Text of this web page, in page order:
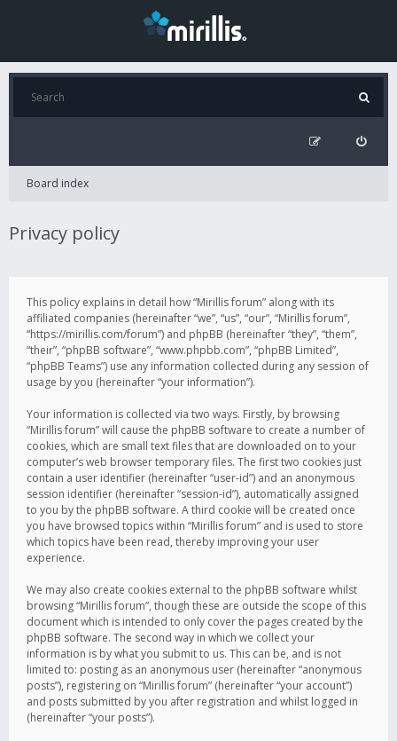
Board index
Privacy policy
This policy explains in detail how “Mirillis forum” along with its
affiliated companies (hereinafter “we”, “us”, “our”, “Mirillis forum”,
“https://mirillis.com/forum”) and phpBB (hereinafter “they”, “them”,
“their”, “phpBB software”, “www.phpbb.com”, “phpBB Limited”,
“phpBB Teams”) use any information collected during any session of
usage by you (hereinafter “your information”).
Your information is collected via two ways. Firstly, by browsing
“Mirillis forum” will cause the phpBB software to create a number of
cookies, which are small text files that are downloaded on to your
computer’s web browser temporary files. The first two cookies just
contain a user identifier (hereinafter “user-id”) and an anonymous
session identifier (hereinafter “session-id”), automatically assigned
to you by the phpBB software. A third cookie will be created once
you have browsed topics within “Mirillis forum” and is used to store
which topics have been read, thereby improving your user
experience.
We may also create cookies external to the phpBB software whilst
browsing “Mirillis forum”, though these are outside the scope of this
document which is intended to only cover the pages created by the
phpBB software. The second way in which we collect your
information is by what you submit to us. This can be, and is not
limited to: posting as an anonymous user (hereinafter “anonymous
posts”), registering on “Mirillis forum” (hereinafter “your account”)
and posts submitted by you after registration and whilst logged in
(hereinafter “your posts”).